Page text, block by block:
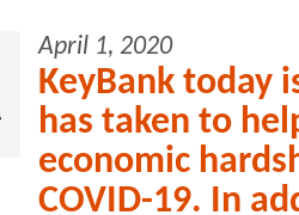
April 1, 2020
KeyBank today
has taken to
economic
COVID-19. In